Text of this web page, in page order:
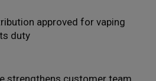
approved for vaping
duty
strengthens customer team